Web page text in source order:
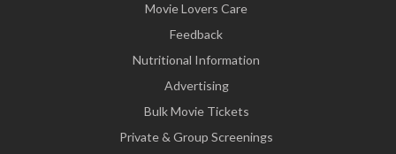
Movie Lovers Care
Feedback
Nutritional Information
Advertising
Bulk Movie Tickets
Private & Group Screenings